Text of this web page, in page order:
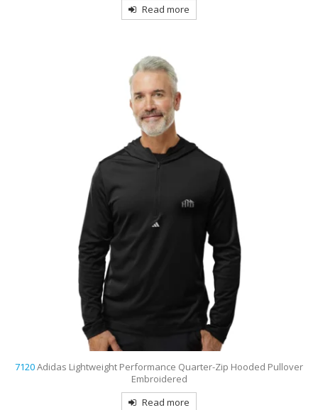
Read more
7120Adidas Lightweight Performance Quarter-Zip Hooded Pullover
Embroidered
Read more